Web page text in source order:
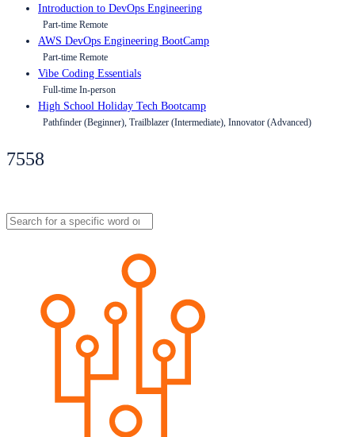
Introduction to DevOps Engineering
Part-time Remote
AWS DevOps Engineering BootCamp
Part-time Remote
Vibe Coding Essentials
Full-time In-person
High School Holiday Tech Bootcamp
Pathfinder (Beginner), Trailblazer (Intermediate), Innovator (Advanced)
7558